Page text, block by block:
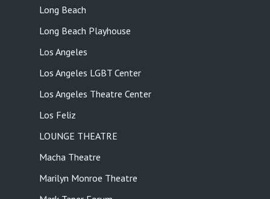
Long Beach
Long Beach Playhouse
Los Angeles
Los Angeles LGBT Center
Los Angeles Theatre Center
Los Feliz
LOUNGE THEATRE
Macha Theatre
Marilyn Monroe Theatre